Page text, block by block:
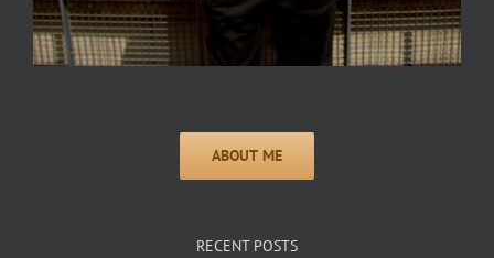
RECENT POSTS